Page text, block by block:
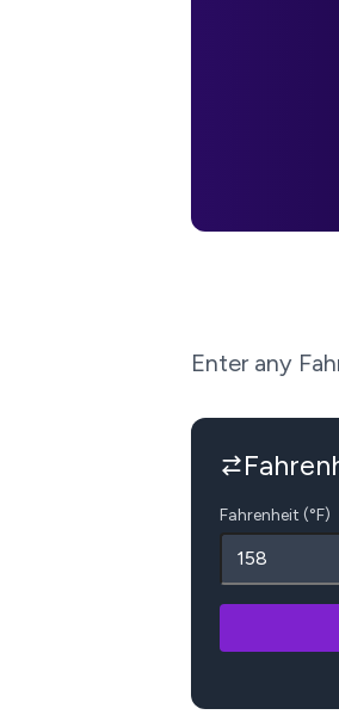
Enter any
Fahrenheit (°F)